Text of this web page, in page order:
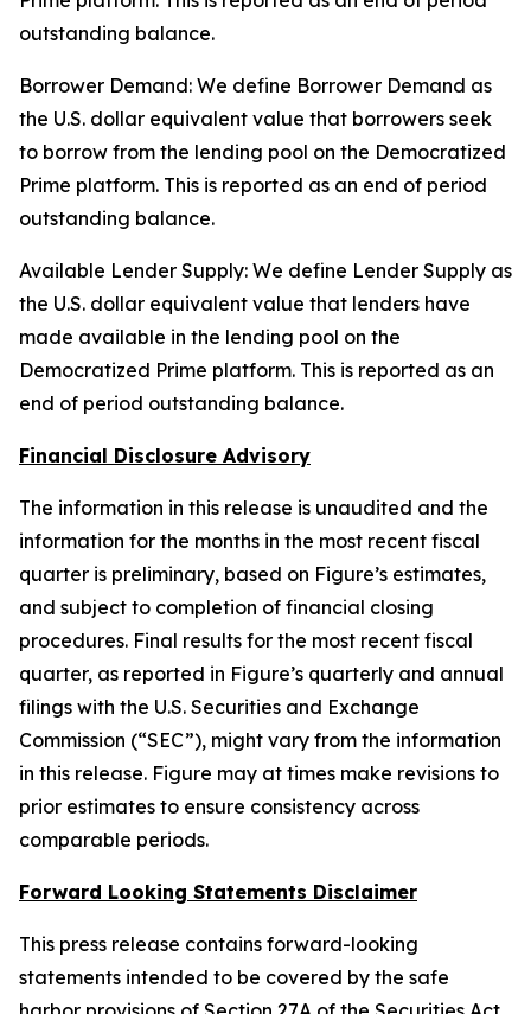
outstanding balance.
Borrower Demand: We define Borrower Demand as
the U.S. dollar equivalent value that borrowers seek
to borrow from the lending pool on the Democratized
Prime platform. This is reported as an end of period
outstanding balance.
Available Lender Supply: We define Lender Supply as
the U.S. dollar equivalent value that lenders have
made available in the lending pool on the
Democratized Prime platform. This is reported as an
end of period outstanding balance.
Financial Disclosure Advisory
The information in this release is unaudited and the
information for the months in the most recent fiscal
quarter is preliminary, based on Figure’s estimates,
and subject to completion of financial closing
procedures. Final results for the most recent fiscal
quarter, as reported in Figure’s quarterly and annual
filings with the U.S. Securities and Exchange
Commission (“SEC”), might vary from the information
in this release. Figure may at times make revisions to
prior estimates to ensure consistency across
comparable periods.
Forward Looking Statements Disclaimer
This press release contains forward-looking
statements intended to be covered by the safe